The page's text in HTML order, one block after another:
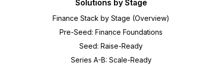
Solutions by Stage
Finance Stack by Stage (Overview)
Pre-Seed: Finance Foundations
Seed: Raise-Ready
Series A-B: Scale-Ready